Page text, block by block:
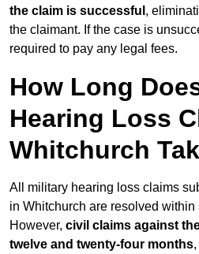
the claim is successful ,
the claimant. If the case is
required to pay any legal fees.
How Long
Hearing Loss
Whitchurch
All military hearing loss claims
in Whitchurch are resolved within
However, civil claims against
twelve and twenty-four months